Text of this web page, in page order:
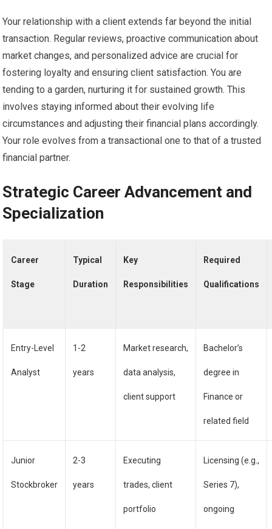
Your relationship with a client extends far beyond the initial
transaction. Regular reviews, proactive communication about
market changes, and personalized advice are crucial for
fostering loyalty and ensuring client satisfaction. You are
tending to a garden, nurturing it for sustained growth. This
involves staying informed about their evolving life
circumstances and adjusting their financial plans accordingly.
Your role evolves from a transactional one to that of a trusted
financial partner.
Strategic Career Advancement and
Specialization
Career
Stage
Typical
Duration
Key
Responsibilities
Required
Qualifications
Entry-Level
Analyst
1-2
years
Market research,
data analysis,
client support
Bachelor’s
degree in
Finance or
related field
Junior
Stockbroker
2-3
years
Executing
trades, client
portfolio
Licensing (e.g.,
Series 7),
ongoing